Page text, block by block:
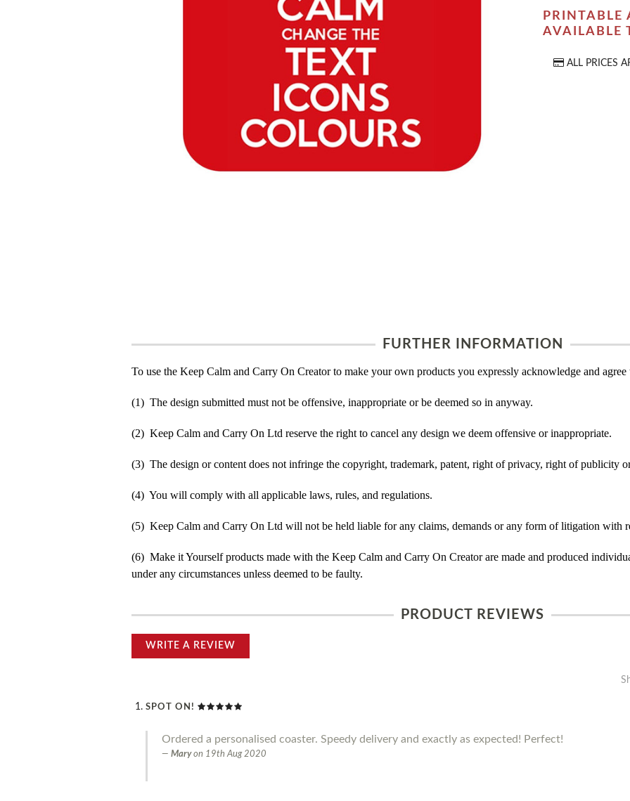
PRINTABLE
AVAILABLE
ALL PRICES
FURTHER INFORMATION
To use the Keep Calm and Carry On Creator to make your own products you expressly acknowledge and agree
(1) The design submitted must not be offensive, inappropriate or be deemed so in anyway.
(2) Keep Calm and Carry On Ltd reserve the right to cancel any design we deem offensive or inappropriate.
(3) The design or content does not infringe the copyright, trademark, patent, right of privacy, right of publicity
(4) You will comply with all applicable laws, rules, and regulations.
(5) Keep Calm and Carry On Ltd will not be held liable for any claims, demands or any form of litigation with
(6) Make it Yourself products made with the Keep Calm and Carry On Creator are made and produced
under any circumstances unless deemed to be faulty.
PRODUCT REVIEWS
WRITE A REVIEW
SPOT ON!
Ordered a personalised coaster. Speedy delivery and exactly as expected! Perfect!
Mary on 19th Aug 2020